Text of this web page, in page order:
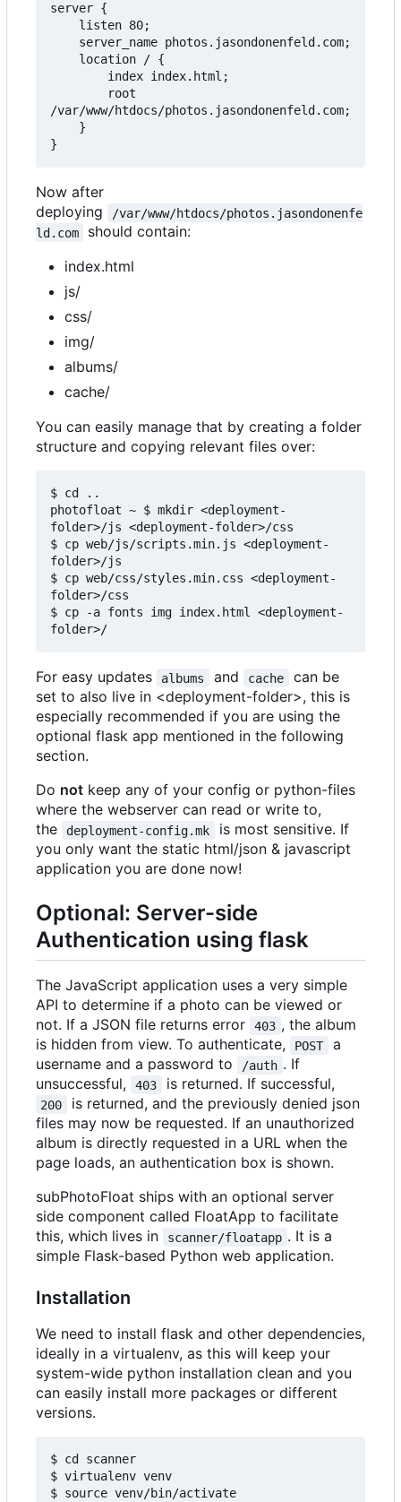
server {
/var/www/htdocs/photos.jasondonenfeld.com;
Now after
deploying
/var/www/htdocs/photos.jasondonenfe
ld.com
should contain:
index.html
js/
css/
img/
albums/
cache/
You can easily manage that by creating a folder
structure and copying relevant files over:
$ cd ..
photofloat ~ $ mkdir <deployment-
folder>/js <deployment-folder>/css
$ cp web/js/scripts.min.js <deployment-
folder>/js
$ cp web/css/styles.min.css <deployment-
folder>/css
$ cp -a fonts img index.html <deployment-
For easy updates albums and cache
can be
set to also live in <deployment-folder>, this is
especially recommended if you are using the
optional flask app mentioned in the following
section.
Do not keep any of your config or python-files
where the webserver can read or write to,
the
deployment-config.mk
is most sensitive. If
you only want the static html/json & javascript
application you are done now!
Optional: Server-side
Authentication using flask
The JavaScript application uses a very simple
API to determine if a photo can be viewed or
not. If a JSON file returns error
403 , the album
is hidden from view. To authenticate,
POST
a
username and a password to
/auth . If
unsuccessful,
403 is returned. If successful,
200
is returned, and the previously denied json
files may now be requested. If an unauthorized
album is directly requested in a URL when the
page loads, an authentication box is shown.
subPhotoFloat ships with an optional server
side component called FloatApp to facilitate
this, which lives in
scanner/floatapp . It is a
simple Flask-based Python web application.
Installation
We need to install flask and other dependencies,
ideally in a virtualenv, as this will keep your
system-wide python installation clean and you
can easily install more packages or different
versions.
$ cd scanner
$ virtualenv venv
$ source venv/bin/activate